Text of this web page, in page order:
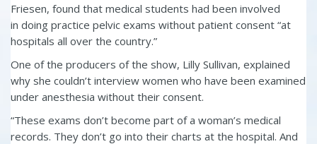
Friesen, found that medical students had been involved
in doing practice pelvic exams without patient consent “at
hospitals all over the country.”
One of the producers of the show, Lilly Sullivan, explained
why she couldn’t interview women who have been examined
under anesthesia without their consent.
“These exams don’t become part of a woman’s medical
records. They don’t go into their charts at the hospital. And